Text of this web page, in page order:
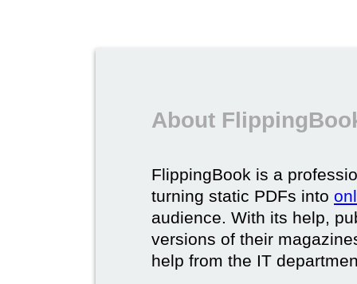
About
FlippingBook is a
turning static PDFs into
audience. With its help,
versions of their
help from the IT